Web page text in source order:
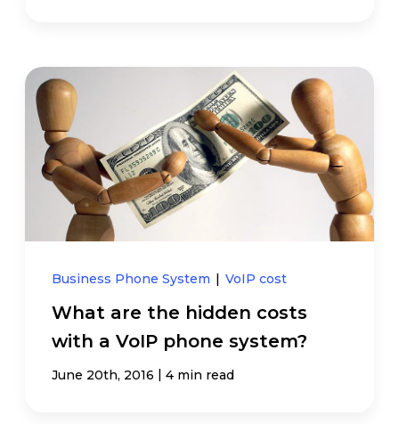
Business Phone System | VoIP cost
What are the hidden costs
with a VoIP phone system?
June 20th, 2016 | 4 min read